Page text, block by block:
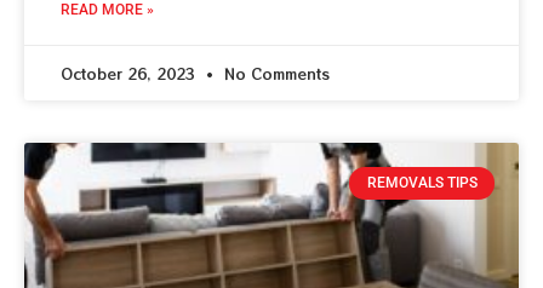
READ MORE »
October 26, 2023 No Comments
REMOVALS TIPS